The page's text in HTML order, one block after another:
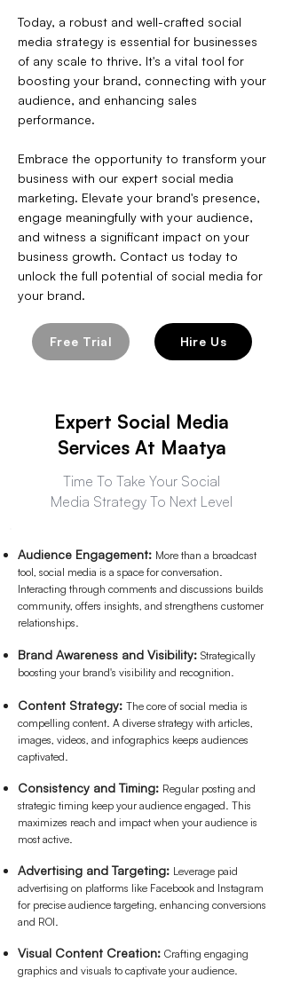
Today, a robust and well-crafted social
media strategy is essential for businesses
of any scale to thrive. It's a vital tool for
boosting your brand, connecting with your
audience, and enhancing sales
performance.
Embrace the opportunity to transform your
business with our expert social media
marketing. Elevate your brand's presence,
engage meaningfully with your audience,
and witness a significant impact on your
business growth. Contact us today to
unlock the full potential of social media for
your brand.
Free Trial Hire Us
Expert Social Media
Services At Maatya
Time To Take Your Social
Media Strategy To Next Level
Audience Engagement: More than a broadcast
tool, social media is a space for conversation.
Interacting through comments and discussions builds
community, offers insights, and strengthens customer
relationships.
Brand Awareness and Visibility: Strategically
boosting your brand's visibility and recognition.
Content Strategy: The core of social media is
compelling content. A diverse strategy with articles,
images, videos, and infographics keeps audiences
captivated.
Consistency and Timing: Regular posting and
strategic timing keep your audience engaged. This
maximizes reach and impact when your audience is
most active.
Advertising and Targeting: Leverage paid
advertising on platforms like Facebook and Instagram
for precise audience targeting, enhancing conversions
and ROI.
Visual Content Creation: Crafting engaging
graphics and visuals to captivate your audience.